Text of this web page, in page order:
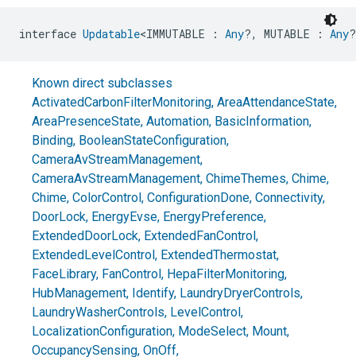
interface Updatable<IMMUTABLE : Any?, MUTABLE : Any
Known direct subclasses
ActivatedCarbonFilterMonitoring, AreaAttendanceState,
AreaPresenceState, Automation, BasicInformation,
Binding, BooleanStateConfiguration,
CameraAvStreamManagement,
CameraAvStreamManagement, ChimeThemes, Chime,
Chime, ColorControl, ConfigurationDone, Connectivity,
DoorLock, EnergyEvse, EnergyPreference,
ExtendedDoorLock, ExtendedFanControl,
ExtendedLevelControl, ExtendedThermostat,
FaceLibrary, FanControl, HepaFilterMonitoring,
HubManagement, Identify, LaundryDryerControls,
LaundryWasherControls, LevelControl,
LocalizationConfiguration, ModeSelect, Mount,
OccupancySensing, OnOff,